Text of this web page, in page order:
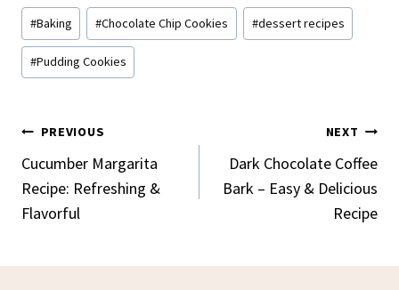
Post
Tags:
#Baking #Chocolate Chip Cookies #dessert recipes
#Pudding Cookies
Post
Navigation
PREVIOUS
Cucumber Margarita
Recipe: Refreshing &
Flavorful
NEXT
Dark Chocolate Coffee
Bark – Easy & Delicious
Recipe